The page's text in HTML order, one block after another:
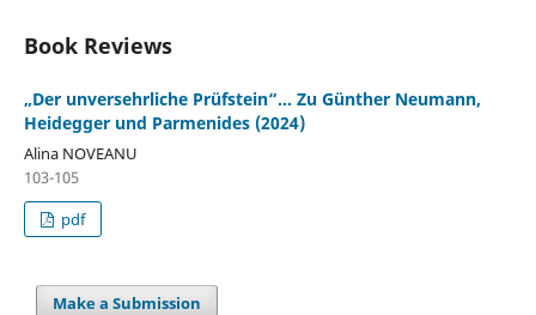
Book Reviews
„Der unversehrliche Prüfstein“… Zu Günther Neumann,
Heidegger und Parmenides (2024)
Alina NOVEANU
103-105
pdf
Make a Submission